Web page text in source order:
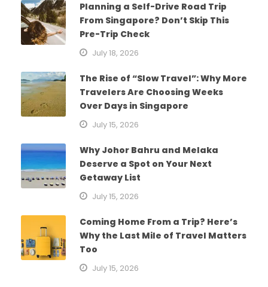
Planning a Self-Drive Road Trip
From Singapore? Don’t Skip This
Pre-Trip Check
July 18, 2026
The Rise of “Slow Travel”: Why More
Travelers Are Choosing Weeks
Over Days in Singapore
July 15, 2026
Why Johor Bahru and Melaka
Deserve a Spot on Your Next
Getaway List
July 15, 2026
Coming Home From a Trip? Here’s
Why the Last Mile of Travel Matters
Too
July 15, 2026